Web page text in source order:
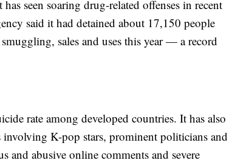
seen soaring drug-related offenses in recent
said it had detained about 17,150 people
sales and uses this year — a record
rate among developed countries. It has also
K-pop stars, prominent politicians and
and abusive online comments and severe